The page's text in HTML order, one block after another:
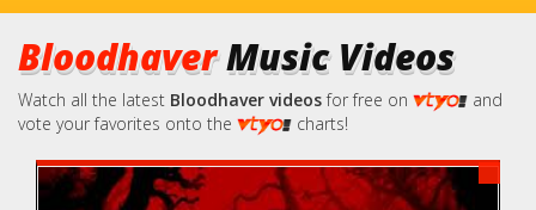
BloodhaverMusic Videos
Watch all the latest Bloodhaver videosfor free on
and
vote your favorites onto the
charts!